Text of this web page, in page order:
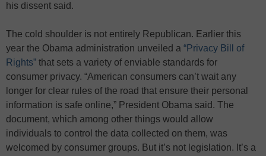
his dissent said.
The cold shoulder is not entirely Republican. Earlier this
year the Obama administration unveiled a “Privacy Bill of
Rights” that sets a variety of enviable standards for
consumer privacy. “American consumers can’t wait any
longer for clear rules of the road that ensure their personal
information is safe online,” President Obama said. The
document, which among other things would allow
individuals to control the data collected on them, was
welcomed by consumer groups. But it’s not legislation. It’s a